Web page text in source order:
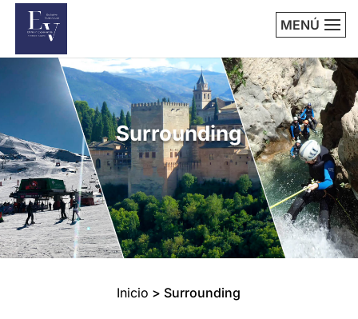
MENÚ
Surrounding
Inicio > Surrounding